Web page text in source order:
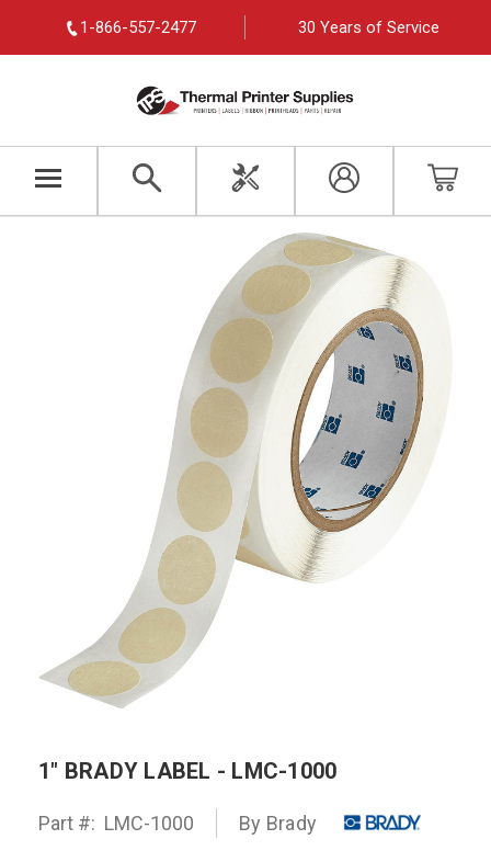
1-866-557-2477 30 Years of Service
1" BRADY LABEL - LMC-1000
Part #: LMC-1000 By Brady